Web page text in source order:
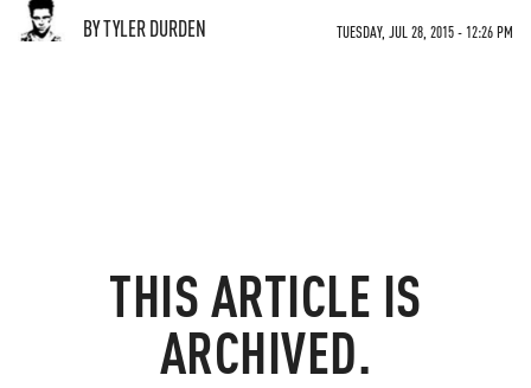
BY TYLER DURDEN TUESDAY, JUL 28, 2015 - 12:26 PM
THIS ARTICLE IS
ARCHIVED.